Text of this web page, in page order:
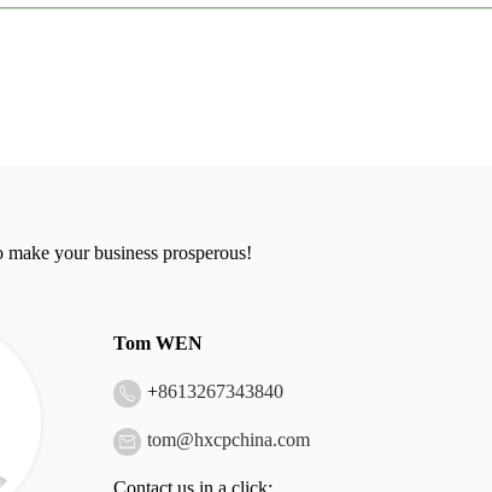
your business prosperous!
Tom WEN
+8613267343840
tom@hxcpchina.com
Contact us in a click: